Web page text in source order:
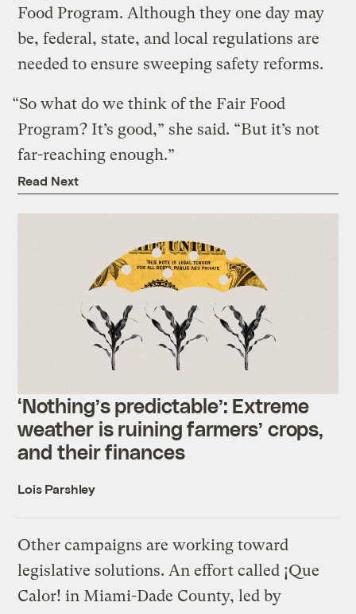
Food Program. Although they one day may
be, federal, state, and local regulations are
needed to ensure sweeping safety reforms.
“So what do we think of the Fair Food
Program? It’s good,” she said. “But it’s not
far-reaching enough.”
Read Next
‘Nothing’s predictable’: Extreme
weather is ruining farmers’ crops,
and their finances
Lois Parshley
Other campaigns are working toward
legislative solutions. An effort called ¡Que
Calor! in Miami-Dade County, led by